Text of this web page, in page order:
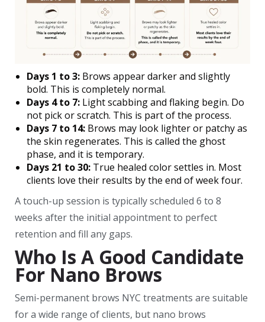
Days 1 to 3: Brows appear darker and slightly
bold. This is completely normal.
Days 4 to 7: Light scabbing and flaking begin. Do
not pick or scratch. This is part of the process.
Days 7 to 14: Brows may look lighter or patchy as
the skin regenerates. This is called the ghost
phase, and it is temporary.
Days 21 to 30: True healed color settles in. Most
clients love their results by the end of week four.
A touch-up session is typically scheduled 6 to 8
weeks after the initial appointment to perfect
retention and fill any gaps.
Who Is A Good Candidate
For Nano Brows
Semi-permanent brows NYC treatments are suitable
for a wide range of clients, but nano brows